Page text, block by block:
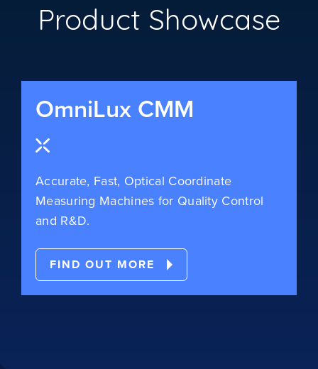
Product Showcase
OmniLux CMM
Accurate, Fast, Optical Coordinate
Measuring Machines for Quality Control
and R&D.
FIND OUT MORE